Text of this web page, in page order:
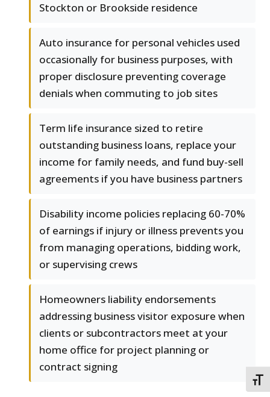
Stockton or Brookside residence
Auto insurance for personal vehicles used
occasionally for business purposes, with
proper disclosure preventing coverage
denials when commuting to job sites
Term life insurance sized to retire
outstanding business loans, replace your
income for family needs, and fund buy-sell
agreements if you have business partners
Disability income policies replacing 60-70%
of earnings if injury or illness prevents you
from managing operations, bidding work,
or supervising crews
Homeowners liability endorsements
addressing business visitor exposure when
clients or subcontractors meet at your
home office for project planning or
contract signing